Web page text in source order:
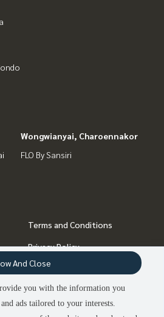
Wongwianyai, Charoennakor
FLO By Sansiri
Terms and Conditions
Privacy Policy
About us
How to sale-rent
you with the information you
ads tailored to your interests.
And Close